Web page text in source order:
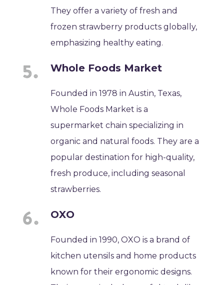
They offer a variety of fresh and
frozen strawberry products globally,
emphasizing healthy eating.
Whole Foods Market
Founded in 1978 in Austin, Texas,
Whole Foods Market is a
supermarket chain specializing in
organic and natural foods. They are a
popular destination for high-quality,
fresh produce, including seasonal
strawberries.
OXO
Founded in 1990, OXO is a brand of
kitchen utensils and home products
known for their ergonomic designs.